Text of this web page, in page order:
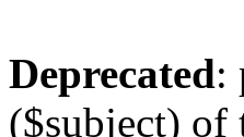
Deprecated:
($subject) of